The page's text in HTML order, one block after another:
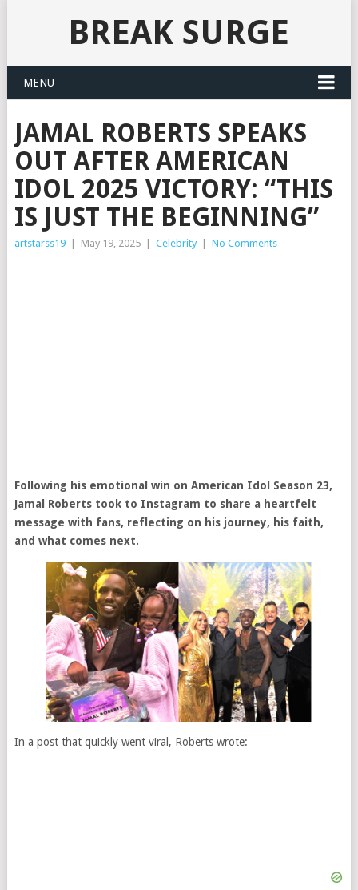
BREAK SURGE
MENU
JAMAL ROBERTS SPEAKS
OUT AFTER AMERICAN
IDOL 2025 VICTORY: “THIS
IS JUST THE BEGINNING”
artstarss19 May 19, 2025 Celebrity No Comments
Following his emotional win on American Idol Season 23,
Jamal Roberts took to Instagram to share a heartfelt
message with fans, reflecting on his journey, his faith,
and what comes next.
In a post that quickly went viral, Roberts wrote: